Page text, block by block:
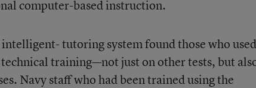
computer-based instruction.
tutoring system found those who
training—not just on other tests, but
Navy staff who had been trained using the